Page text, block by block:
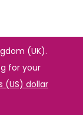
(UK).
for your
(US) dollar